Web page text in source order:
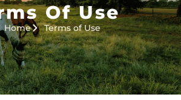
Of Use
Home Terms of Use